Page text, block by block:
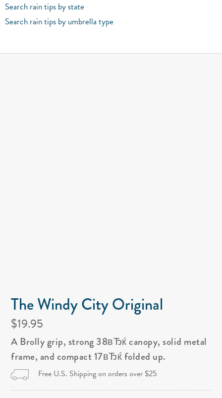
Search rain tips by state
Search rain tips by umbrella type
The Windy City Original
$19.95
A Brolly grip, strong 38вЂќ canopy, solid metal
frame, and compact 17вЂќ folded up.
Free U.S. Shipping on orders over $25